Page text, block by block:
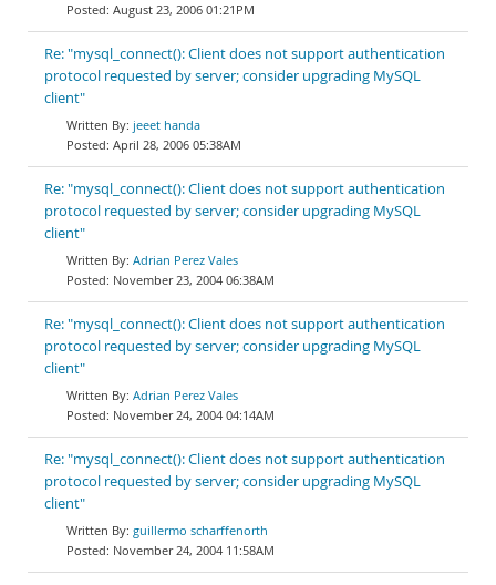
August 23, 2006 01:21PM
Re: "mysql_connect(): Client does not support authentication
protocol requested by server; consider upgrading MySQL
client"
jeeet handa
April 28, 2006 05:38AM
Re: "mysql_connect(): Client does not support authentication
protocol requested by server; consider upgrading MySQL
client"
Adrian Perez Vales
November 23, 2004 06:38AM
Re: "mysql_connect(): Client does not support authentication
protocol requested by server; consider upgrading MySQL
client"
Adrian Perez Vales
November 24, 2004 04:14AM
Re: "mysql_connect(): Client does not support authentication
protocol requested by server; consider upgrading MySQL
client"
guillermo scharffenorth
November 24, 2004 11:58AM